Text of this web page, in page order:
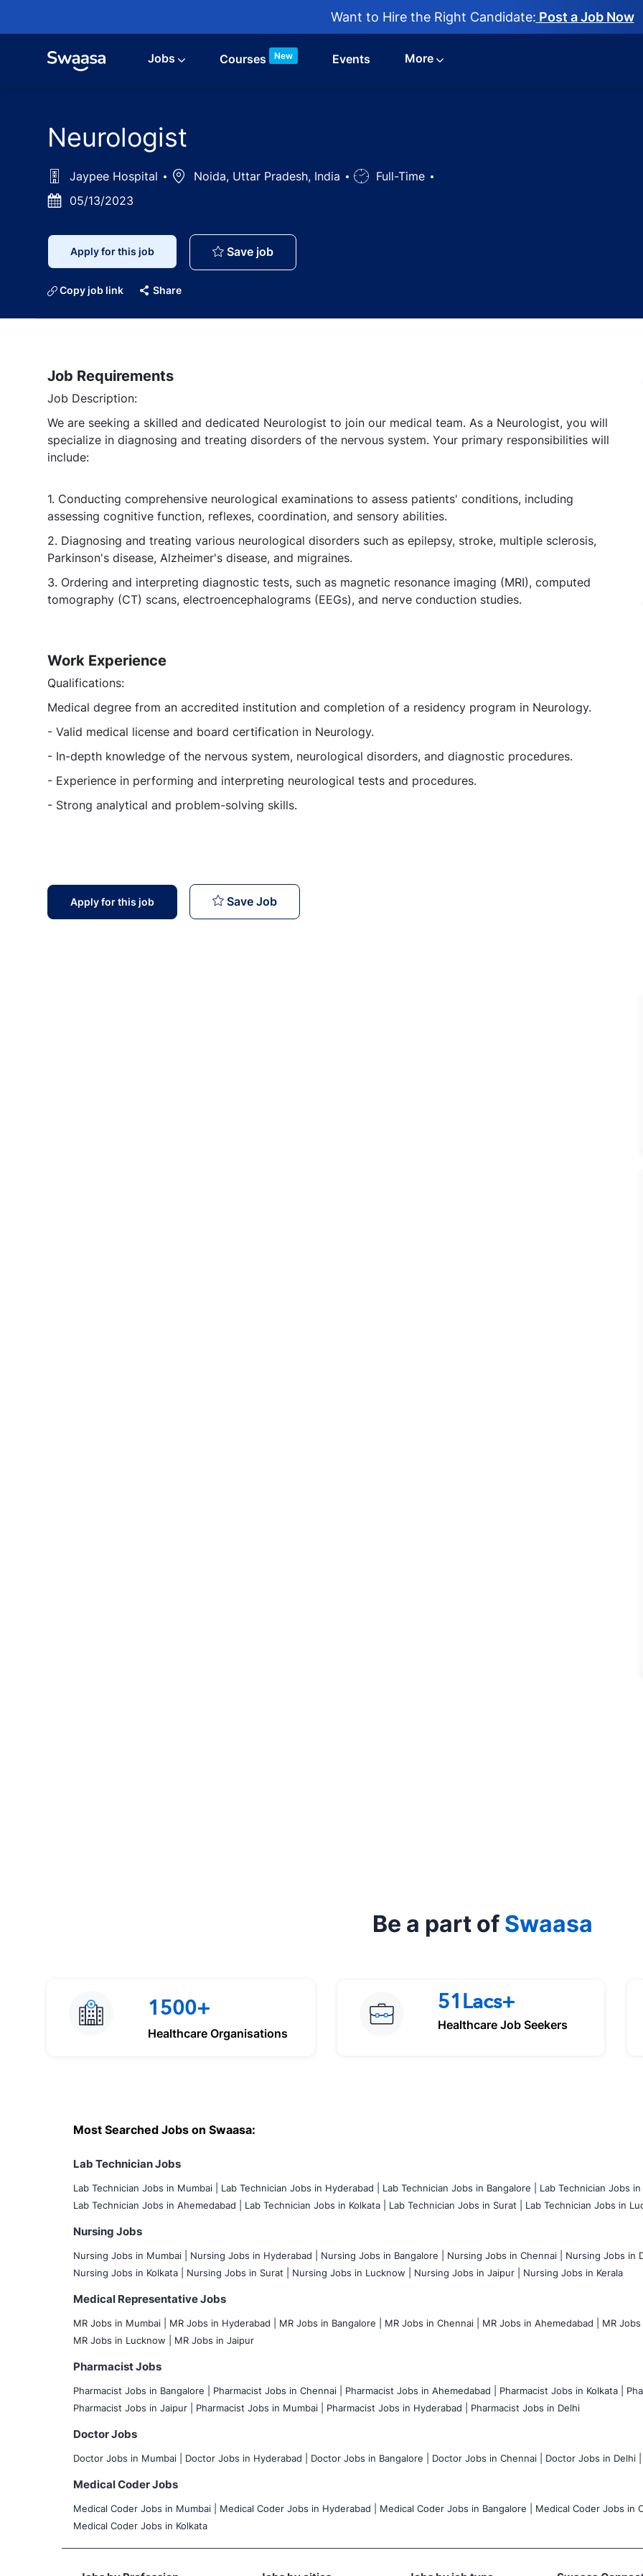
Want to Hire the Right Candidate: Post a Job Now
Jobs Courses New Events More
Neurologist
Jaypee Hospital LocationNoida, Uttar Pradesh, India
Job Full-Time
Posted05/13/2023
Apply for this job Save jobNeurologist
Copy job link Share
Job Requirements
Job Description:
We are seeking a skilled and dedicated Neurologist to join our medical team. As a Neurologist, you will
specialize in diagnosing and treating disorders of the nervous system. Your primary responsibilities will
include:
1. Conducting comprehensive neurological examinations to assess patients' conditions, including
assessing cognitive function, reflexes, coordination, and sensory abilities.
2. Diagnosing and treating various neurological disorders such as epilepsy, stroke, multiple sclerosis,
Parkinson's disease, Alzheimer's disease, and migraines.
3. Ordering and interpreting diagnostic tests, such as magnetic resonance imaging (MRI), computed
tomography (CT) scans, electroencephalograms (EEGs), and nerve conduction studies.
Work Experience
Qualifications:
Medical degree from an accredited institution and completion of a residency program in Neurology.
- Valid medical license and board certification in Neurology.
- In-depth knowledge of the nervous system, neurological disorders, and diagnostic procedures.
- Experience in performing and interpreting neurological tests and procedures.
- Strong analytical and problem-solving skills.
Apply for this job Save JobNeurologist
Be a part of Swaasa
1500+
Healthcare Organisations
51Lacs+
Healthcare Job Seekers
Most Searched Jobs on Swaasa:
Lab Technician Jobs
Lab Technician Jobs in Mumbai Lab Technician Jobs in Hyderabad | Lab Technician Jobs in Bangalore | Lab Technician Jobs in
Lab Technician Jobs in Ahemedabad |
Lab Technician Jobs in Kolkata | Lab Technician Jobs in Surat | Lab Technician Jobs in
Nursing Jobs
Nursing Jobs in Mumbai Nursing Jobs in Hyderabad | Nursing Jobs in Bangalore | Nursing Jobs in Chennai | Nursing Jobs in
Nursing Jobs in Kolkata |
Nursing Jobs in Surat | Nursing Jobs in Lucknow | Nursing Jobs in Jaipur | Nursing Jobs in Kerala
Medical Representative Jobs
MR Jobs in Mumbai MR Jobs in Hyderabad | MR Jobs in Bangalore | MR Jobs in Chennai | MR Jobs in Ahemedabad | MR Jobs
MR Jobs in Lucknow |
MR Jobs in Jaipur
Pharmacist Jobs
Pharmacist Jobs in Bangalore Pharmacist Jobs in Chennai | Pharmacist Jobs in Ahemedabad | Pharmacist Jobs in Kolkata |
Pharmacist Jobs in Jaipur |
Pharmacist Jobs in Mumbai | Pharmacist Jobs in Hyderabad | Pharmacist Jobs in Delhi
Doctor Jobs
Doctor Jobs in Mumbai Doctor Jobs in Hyderabad | Doctor Jobs in Bangalore | Doctor Jobs in Chennai | Doctor Jobs in Delhi |
Medical Coder Jobs
Medical Coder Jobs in Mumbai Medical Coder Jobs in Hyderabad | Medical Coder Jobs in Bangalore | Medical Coder Jobs in
Medical Coder Jobs in Kolkata